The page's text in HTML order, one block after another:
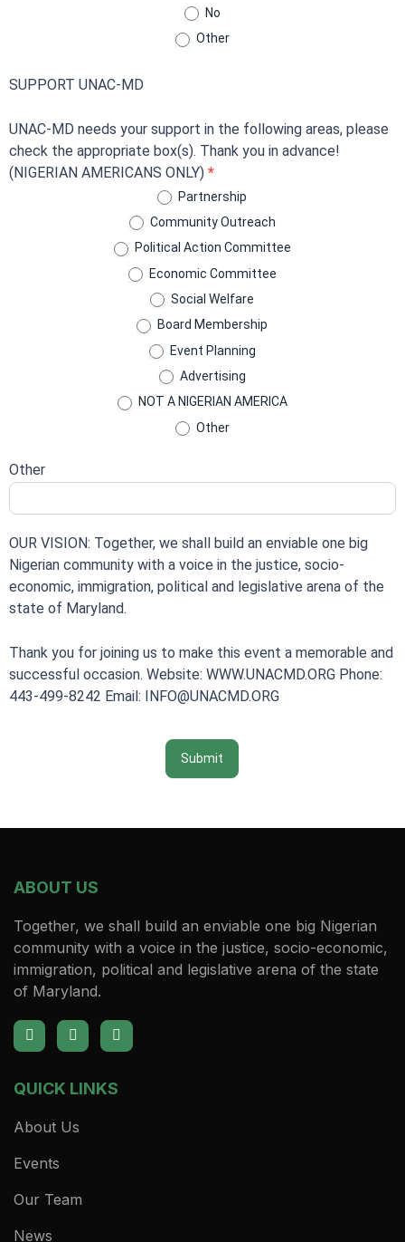
No
Other
SUPPORT UNAC-MD
UNAC-MD needs your support in the following areas, please
check the appropriate box(s). Thank you in advance!
(NIGERIAN AMERICANS ONLY) *
Partnership
Community Outreach
Political Action Committee
Economic Committee
Social Welfare
Board Membership
Event Planning
Advertising
NOT A NIGERIAN AMERICA
Other
Other
OUR VISION: Together, we shall build an enviable one big
Nigerian community with a voice in the justice, socio-
economic, immigration, political and legislative arena of the
state of Maryland.
Thank you for joining us to make this event a memorable and
successful occasion. Website: WWW.UNACMD.ORG Phone:
443-499-8242 Email: INFO@UNACMD.ORG
Submit
ABOUT US
Together, we shall build an enviable one big Nigerian
community with a voice in the justice, socio-economic,
immigration, political and legislative arena of the state
of Maryland.
QUICK LINKS
About Us
Events
Our Team
News